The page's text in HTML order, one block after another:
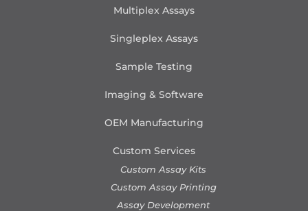
Multiplex Assays
Singleplex Assays
Sample Testing
Imaging & Software
OEM Manufacturing
Custom Services
Custom Assay Kits
Custom Assay Printing
Assay Development